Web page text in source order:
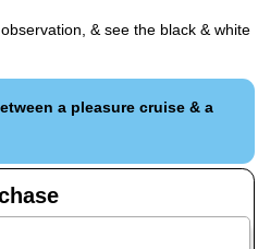
& see the black & white
a pleasure cruise & a